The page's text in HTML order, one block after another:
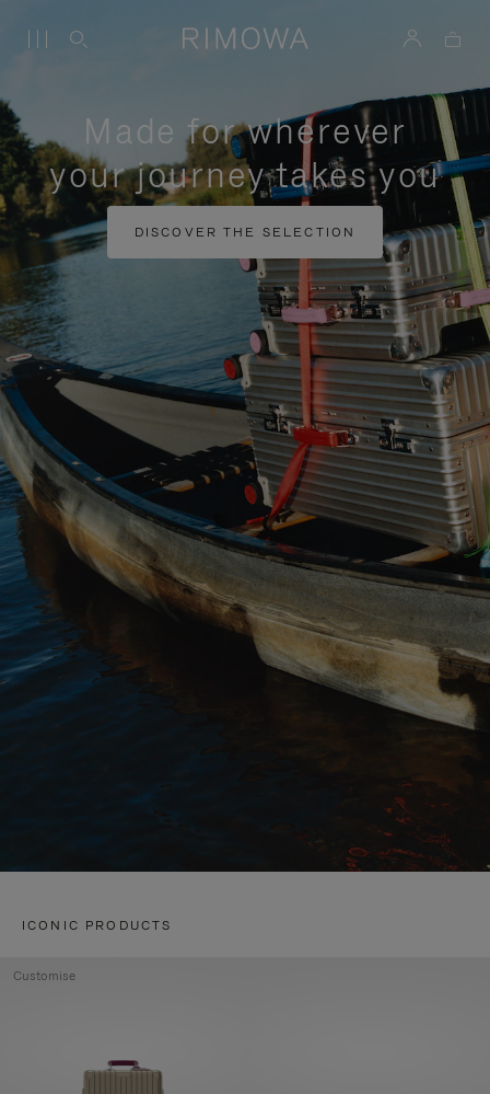
Made for wherever
your journey takes you
DISCOVER THE SELECTION
ICONIC PRODUCTS
Customise